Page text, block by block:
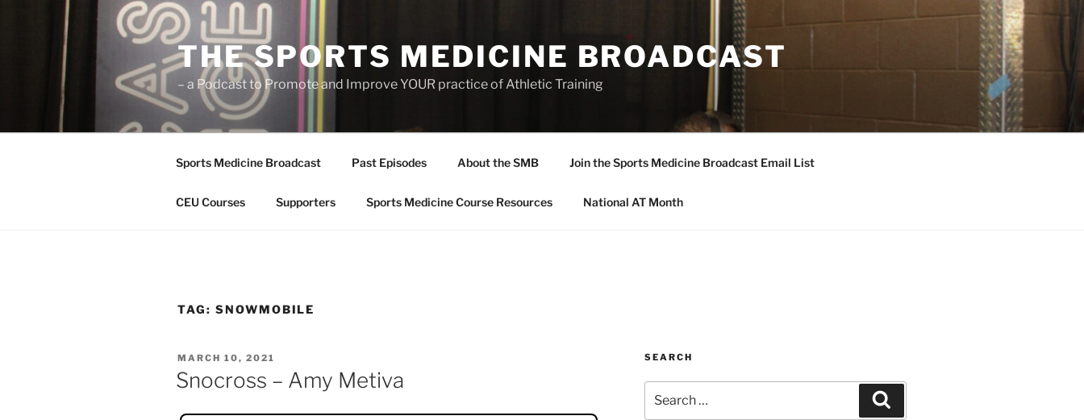
THE SPORTS MEDICINE BROADCAST
– a Podcast to Promote and Improve YOUR practice of Athletic Training
Sports Medicine Broadcast Past Episodes About the SMB Join the Sports Medicine Broadcast Email List
CEU Courses Supporters Sports Medicine Course Resources National AT Month
TAG: SNOWMOBILE
POSTED
ON
MARCH 10, 2021
Snocross – Amy Metiva
SEARCH
for: